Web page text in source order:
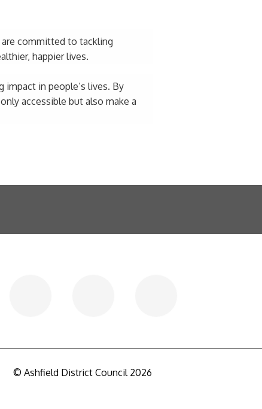
committed to tackling
happier lives.
in people’s lives. By
accessible but also make a
© Ashfield District Council 2026